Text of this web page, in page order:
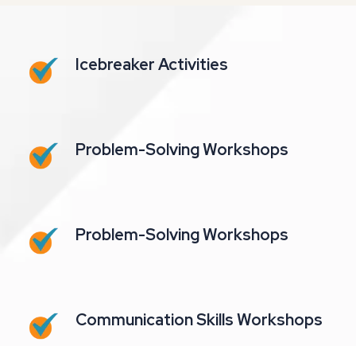
Icebreaker Activities
Problem-Solving Workshops
Problem-Solving Workshops
Communication Skills Workshops